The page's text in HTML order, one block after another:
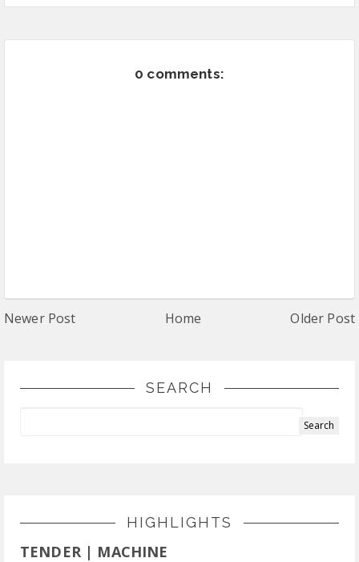
0 comments:
Newer Post Home Older Post
SEARCH
HIGHLIGHTS
TENDER | MACHINE